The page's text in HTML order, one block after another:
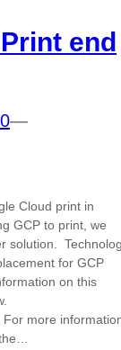
end
—
Cloud print in
GCP to print, we
solution.
for GCP
on this
more